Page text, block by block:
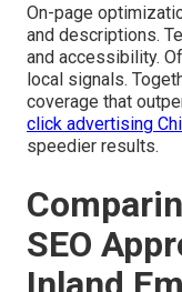
On-page
and descriptions.
and accessibility.
local signals.
coverage that
click advertising
speedier results.
SEO